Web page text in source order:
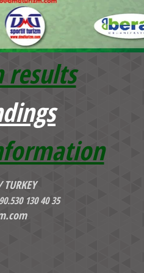
results
130 40 35